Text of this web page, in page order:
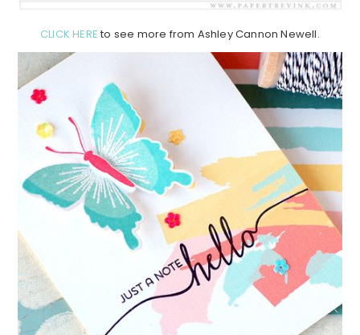
CLICK HERE to see more from Ashley Cannon Newell.